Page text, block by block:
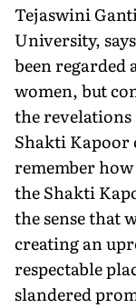
Tejaswini
University,
been regarded
women, but
the
Shakti Kapoor
remember
the Shakti
the sense that
creating an
respectable
slandered